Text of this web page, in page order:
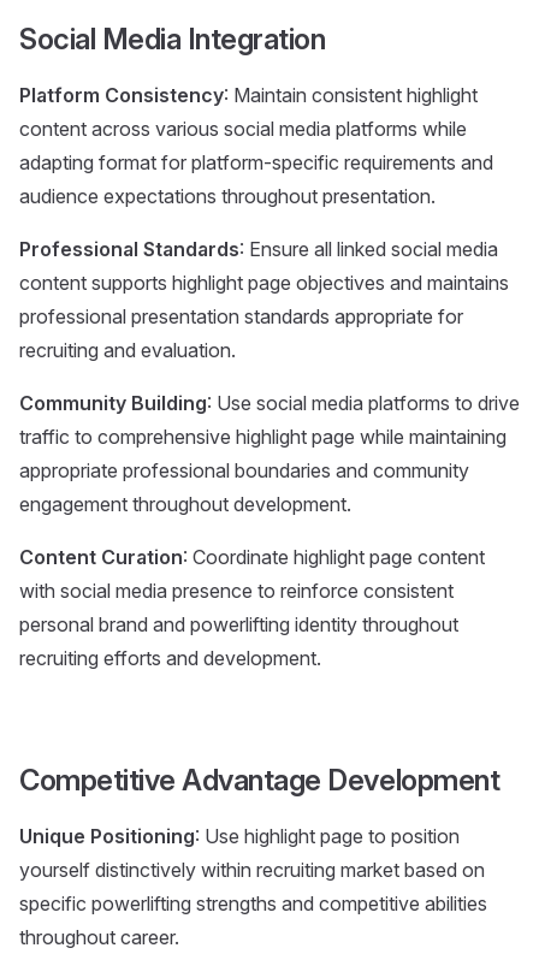
Social Media Integration
Platform Consistency: Maintain consistent highlight
content across various social media platforms while
adapting format for platform-specific requirements and
audience expectations throughout presentation.
Professional Standards: Ensure all linked social media
content supports highlight page objectives and maintains
professional presentation standards appropriate for
recruiting and evaluation.
Community Building: Use social media platforms to drive
traffic to comprehensive highlight page while maintaining
appropriate professional boundaries and community
engagement throughout development.
Content Curation: Coordinate highlight page content
with social media presence to reinforce consistent
personal brand and powerlifting identity throughout
recruiting efforts and development.
Competitive Advantage Development
Unique Positioning: Use highlight page to position
yourself distinctively within recruiting market based on
specific powerlifting strengths and competitive abilities
throughout career.